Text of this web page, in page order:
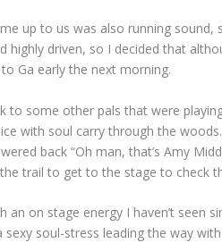
up to us was also running sound,
driven, so I decided that
Ga early the next morning.
some other pals that were
with soul carry through the
back “Oh man, that’s Amy
trail to get to the stage to check
on stage energy I haven’t seen
soul-stress leading the way